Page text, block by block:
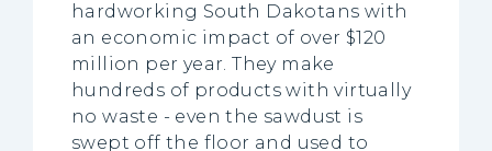
hardworking South Dakotans with
an economic impact of over $120
million per year. They make
hundreds of products with virtually
no waste - even the sawdust is
swept off the floor and used to